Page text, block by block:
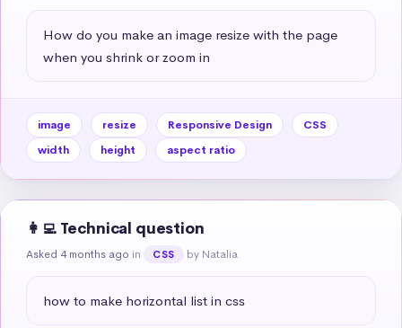
How do you make an image resize with the page
when you shrink or zoom in
image resize Responsive Design
CSS
width
height aspect ratio
👩‍💻 Technical question
Asked 4 months ago in CSS by Natalia
how to make horizontal list in css